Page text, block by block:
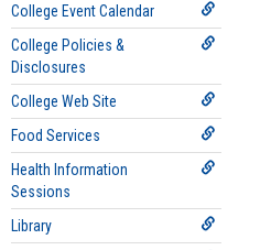
College Event Calendar
College Policies &
Disclosures
College Web Site
Food Services
Health Information
Sessions
Library